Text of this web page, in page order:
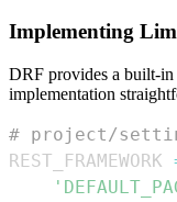
Implementing
DRF provides a built-in
implementation
# project/
REST_FRAMEWORK